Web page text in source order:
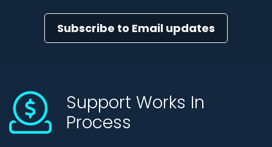
Subscribe to Email updates
Support Works In
Process